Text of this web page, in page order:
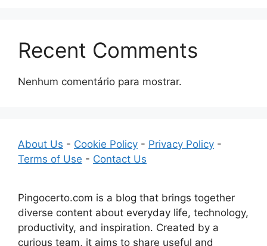
Recent Comments
Nenhum comentário para mostrar.
About Us - Cookie Policy - Privacy Policy -
Terms of Use - Contact Us
Pingocerto.com is a blog that brings together
diverse content about everyday life, technology,
productivity, and inspiration. Created by a
curious team, it aims to share useful and